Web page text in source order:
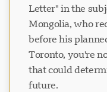
Letter" in the
Mongolia, who
before his
Toronto, you're
that could
future.